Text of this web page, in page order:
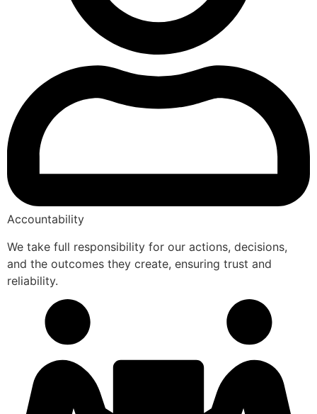
Accountability
We take full responsibility for our actions, decisions,
and the outcomes they create, ensuring trust and
reliability.